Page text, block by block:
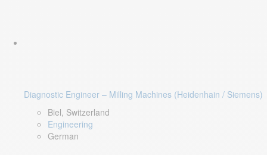
Diagnostic Engineer – Milling Machines (Heidenhain / Siemens)
Biel, Switzerland
Engineering
German